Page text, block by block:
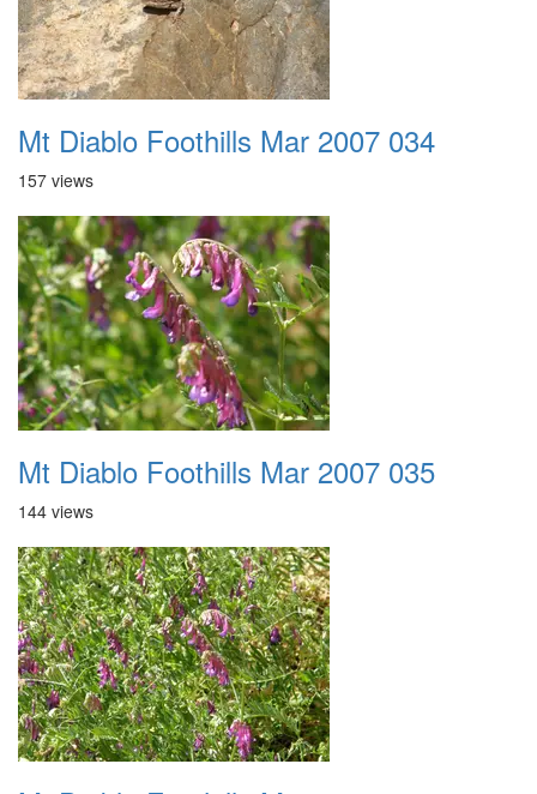
Mt Diablo Foothills Mar 2007 034
157 views
Mt Diablo Foothills Mar 2007 035
144 views